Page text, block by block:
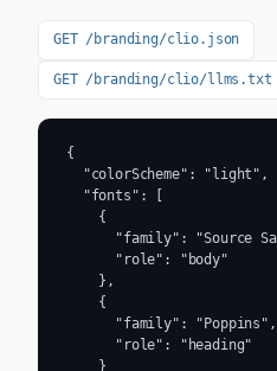
GET /branding/clio.json
GET /branding/clio/llms.txt
{
  "colorScheme": "light",
  "fonts": [
    {
"family": "Source
      "role": "body"
    },
    {
      "family": "Poppins",
      "role": "heading"
    }